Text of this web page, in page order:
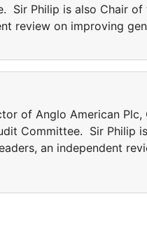
Sir Philip is also Chair
review on improving
of Anglo American Plc,
Committee. Sir Philip
an independent